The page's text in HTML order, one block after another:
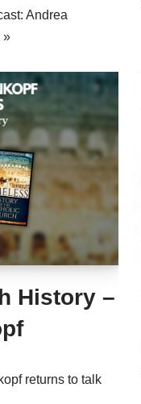
Andrea
»
History –
returns to talk